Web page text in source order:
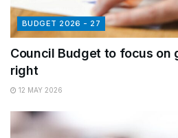
BUDGET 2026 - 27
Council Budget to focus on
right
12 MAY 2026